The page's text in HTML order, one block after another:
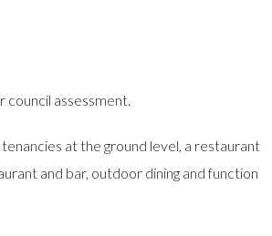
assessment.
at the ground level, a restaurant
and bar, outdoor dining and function